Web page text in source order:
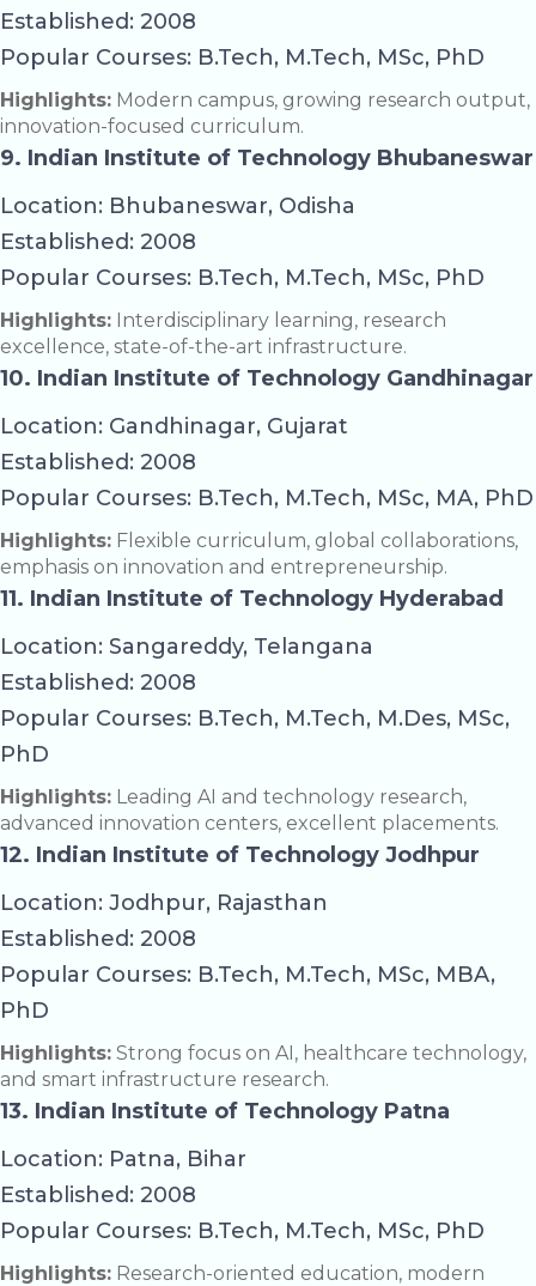
Established: 2008
Popular Courses: B.Tech, M.Tech, MSc, PhD
Highlights: Modern campus, growing research output,
innovation-focused curriculum.
9. Indian Institute of Technology Bhubaneswar
Location: Bhubaneswar, Odisha
Established: 2008
Popular Courses: B.Tech, M.Tech, MSc, PhD
Highlights: Interdisciplinary learning, research
excellence, state-of-the-art infrastructure.
10. Indian Institute of Technology Gandhinagar
Location: Gandhinagar, Gujarat
Established: 2008
Popular Courses: B.Tech, M.Tech, MSc, MA, PhD
Highlights: Flexible curriculum, global collaborations,
emphasis on innovation and entrepreneurship.
11. Indian Institute of Technology Hyderabad
Location: Sangareddy, Telangana
Established: 2008
Popular Courses: B.Tech, M.Tech, M.Des, MSc,
PhD
Highlights: Leading AI and technology research,
advanced innovation centers, excellent placements.
12. Indian Institute of Technology Jodhpur
Location: Jodhpur, Rajasthan
Established: 2008
Popular Courses: B.Tech, M.Tech, MSc, MBA,
PhD
Highlights: Strong focus on AI, healthcare technology,
and smart infrastructure research.
13. Indian Institute of Technology Patna
Location: Patna, Bihar
Established: 2008
Popular Courses: B.Tech, M.Tech, MSc, PhD
Highlights: Research-oriented education, modern